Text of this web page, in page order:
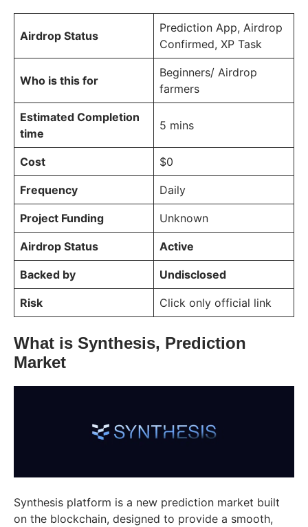
Airdrop Status
Prediction App, Airdrop
Confirmed, XP Task
Who is this for
Beginners/ Airdrop
farmers
Estimated Completion
time
5 mins
Cost $0
Frequency Daily
Project Funding Unknown
Airdrop Status Active
Backed by Undisclosed
Risk Click only official link
What is Synthesis, Prediction
Market
Synthesis platform is a new prediction market built
on the blockchain, designed to provide a smooth,